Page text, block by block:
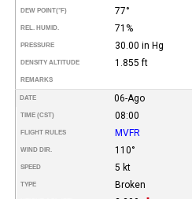
DEW POINT(°F) 77°
REL. HUMID. 71%
PRESSURE 30.00 in Hg
DENSITY ALTITUDE 1.855 ft
REMARKS
DATE 06-Ago
TIME (CST) 08:00
FLIGHT RULES MVFR
WIND DIR. 110°
SPEED 5 kt
TYPE Broken